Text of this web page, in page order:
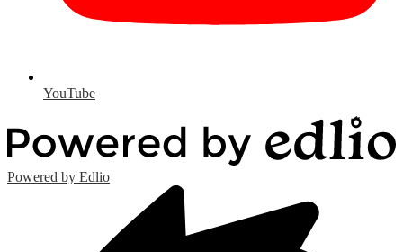
YouTube
Powered by Edlio